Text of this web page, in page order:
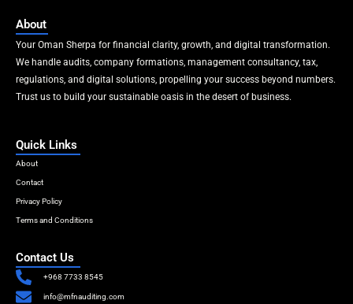
Quick Links
About
Contact
Privacy Policy
Terms and Conditions
About
Your Oman Sherpa for financial clarity, growth, and digital transformation.
We handle audits, company formations, management consultancy, tax,
regulations, and digital solutions, propelling your success beyond numbers.
Trust us to build your sustainable oasis in the desert of business.
Contact Us
+968 7733 8545
info@mfnauditing.com